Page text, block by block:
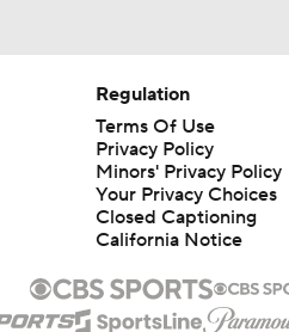
Regulation
Terms Of Use
Privacy Policy
Minors' Privacy Policy
Your Privacy Choices
Closed Captioning
California Notice